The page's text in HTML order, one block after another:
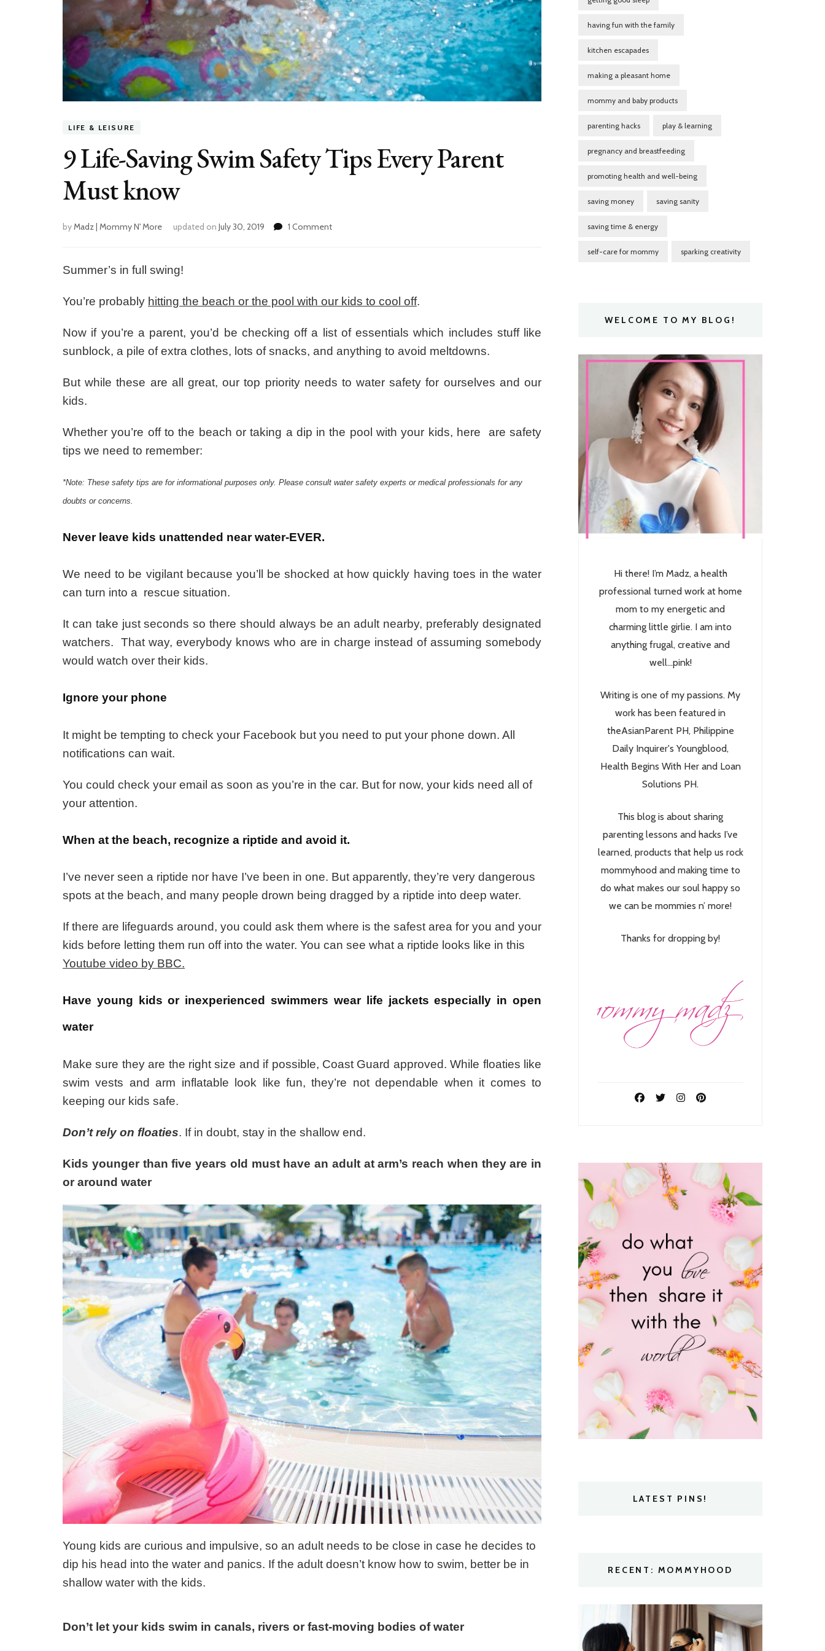
LIFE & LEISURE
9 Life-Saving Swim Safety Tips Every Parent
Must know
byMadz | Mommy N' More updated on July 30, 2019 1 Comment
Tips
Parent
know
Summer’s in full swing!
You’re probably hitting the beach or the pool with our kids to cool off.
Now if you’re a parent, you’d be checking off a list of essentials which includes stuff like
sunblock, a pile of extra clothes, lots of snacks, and anything to avoid meltdowns.
But while these are all great, our top priority needs to water safety for ourselves and our
kids.
Whether you’re off to the beach or taking a dip in the pool with your kids, here are safety
tips we need to remember:
*Note: These safety tips are for informational purposes only. Please consult water safety experts or medical professionals for any
doubts or concerns.
Never leave kids unattended near water-EVER.
We need to be vigilant because you’ll be shocked at how quickly having toes in the water
can turn into a rescue situation.
It can take just seconds so there should always be an adult nearby, preferably designated
watchers. That way, everybody knows who are in charge instead of assuming somebody
would watch over their kids.
Ignore your phone
It might be tempting to check your Facebook but you need to put your phone down. All
notifications can wait.
You could check your email as soon as you’re in the car. But for now, your kids need all of
your attention.
When at the beach, recognize a riptide and avoid it.
I’ve never seen a riptide nor have I’ve been in one. But apparently, they’re very dangerous
spots at the beach, and many people drown being dragged by a riptide into deep water.
If there are lifeguards around, you could ask them where is the safest area for you and your
kids before letting them run off into the water. You can see what a riptide looks like in this
Youtube video by BBC.
Have young kids or inexperienced swimmers wear life jackets especially in open
water
Make sure they are the right size and if possible, Coast Guard approved. While floaties like
swim vests and arm inflatable look like fun, they’re not dependable when it comes to
keeping our kids safe.
Don’t rely on floaties. If in doubt, stay in the shallow end.
Kids younger than five years old must have an adult at arm’s reach when they are in
or around water
Young kids are curious and impulsive, so an adult needs to be close in case he decides to
dip his head into the water and panics. If the adult doesn’t know how to swim, better be in
shallow water with the kids.
Don’t let your kids swim in canals, rivers or fast-moving bodies of water
having fun with the family
kitchen escapades
making a pleasant home
mommy and baby products
parenting hacks play & learning
pregnancy and breastfeeding
promoting health and well-being
saving money saving sanity
saving time & energy
self-care for mommy sparking creativity
WELCOME TO MY BLOG!
Hi there! I’m Madz, a health
professional turned work at home
mom to my energetic and
charming little girlie. I am into
anything frugal, creative and
well...pink!
Writing is one of my passions. My
work has been featured in
theAsianParent PH, Philippine
Daily Inquirer's Youngblood,
Health Begins With Her and Loan
Solutions PH.
This blog is about sharing
parenting lessons and hacks I’ve
learned, products that help us rock
mommyhood and making time to
do what makes our soul happy so
we can be mommies n’ more!
Thanks for dropping by!
LATEST PINS!
RECENT: MOMMYHOOD